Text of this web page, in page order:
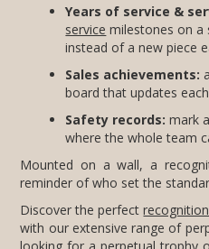
Years of service &
service milestones on a
instead of a new piece
Sales achievements:
board that updates
Safety records: mark
where the whole team
Mounted on a wall, a
reminder of who set the
Discover the perfect